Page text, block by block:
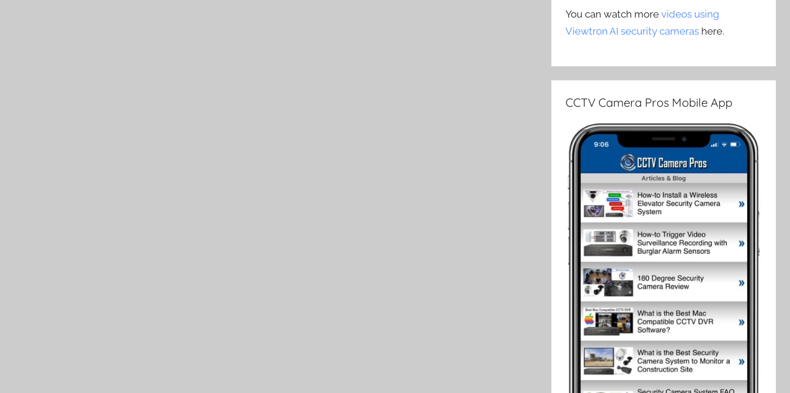
You can watch morevideos using
Viewtron AI security cameras here.
CCTV Camera Pros Mobile App